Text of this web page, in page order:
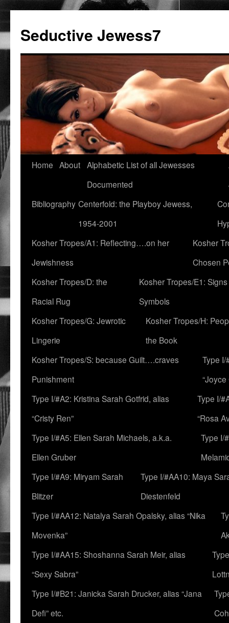
Seductive Jewess7
Skip
content
Home About Alphabetic List of all Jewesses
Documented
Bibliography Centerfold: the Playboy Jewess,
1954-2001
Kosher Tropes/A1: Reflecting….on her
Jewishness
Kosher
Chosen
Kosher Tropes/D: the
Racial Rug
Kosher Tropes/E1:
Symbols
Kosher Tropes/G: Jewrotic
Lingerie
Kosher Tropes/H:
the Book
Kosher Tropes/S: because Guilt….craves
Punishment
Type
“Joyce
Type I/#A2: Kristina Sarah Gotfrid, alias
“Cristy Ren”
Type I/
“Rosa
Type I/#A5: Ellen Sarah Michaels, a.k.a.
Ellen Gruber
Type I/
Type I/#A9: Miryam Sarah
Blitzer
Type I/#AA10: Maya
Diestenfeld
Type I/#AA12: Natalya Sarah Opalsky, alias “Nika
Movenka”
Type I/#AA15: Shoshanna Sarah Meir, alias
“Sexy Sabra”
Type I/#B21: Janicka Sarah Drucker, alias “Jana
Defi” etc.